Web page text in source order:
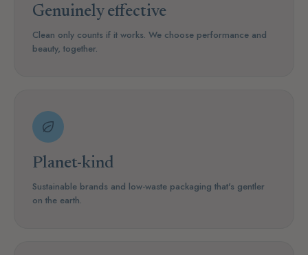
Genuinely effective
Clean only counts if it works. We choose performance and
beauty, together.
Planet-kind
Sustainable brands and low-waste packaging that's gentler
on the earth.